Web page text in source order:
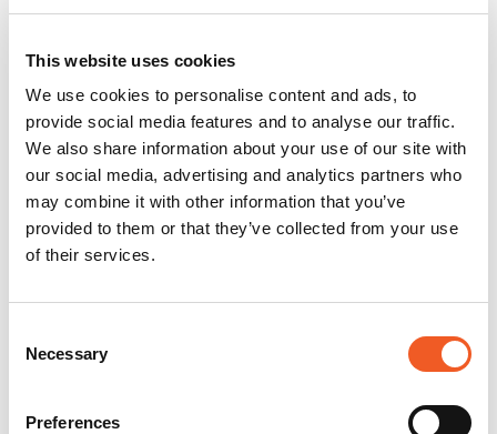
This website uses cookies
We use cookies to personalise content and ads, to
provide social media features and to analyse our traffic.
We also share information about your use of our site with
our social media, advertising and analytics partners who
may combine it with other information that you’ve
provided to them or that they’ve collected from your use
of their services.
Selection
Necessary
Preferences
PercepXion for IoT
Docs and
PercepXion for
Networking
Docs and
Firmware
Switch Accessories
Product
25104
Docs and Firmware
Docs and Firmware